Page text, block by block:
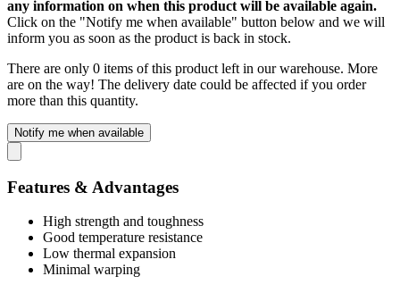
any information on when this product will be available again.
Click on the "Notify me when available" button below and we will
inform you as soon as the product is back in stock.
There are only 0 items of this product left in our warehouse. More
are on the way! The delivery date could be affected if you order
more than this quantity.
Notify me when available
Features & Advantages
High strength and toughness
Good temperature resistance
Low thermal expansion
Minimal warping